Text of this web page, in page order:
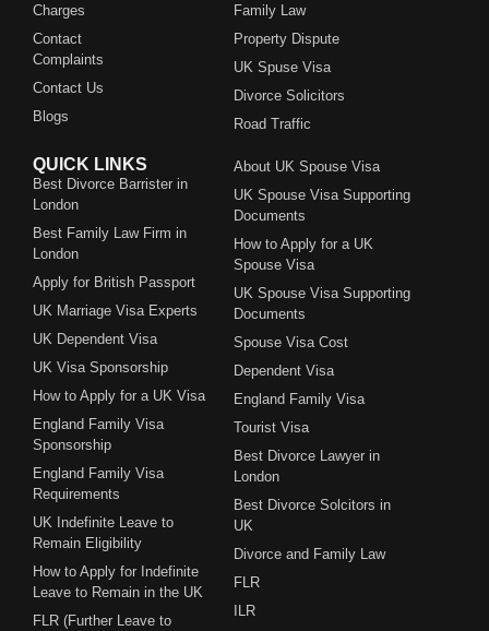
Charges
Contact
Complaints
Contact Us
Blogs
Family Law
Property Dispute
UK Spuse Visa
Divorce Solicitors
Road Traffic
QUICK LINKS
Best Divorce Barrister in
London
Best Family Law Firm in
London
Apply for British Passport
UK Marriage Visa Experts
UK Dependent Visa
UK Visa Sponsorship
How to Apply for a UK Visa
England Family Visa
Sponsorship
England Family Visa
Requirements
UK Indefinite Leave to
Remain Eligibility
How to Apply for Indefinite
Leave to Remain in the UK
FLR (Further Leave to
About UK Spouse Visa
UK Spouse Visa Supporting
Documents
How to Apply for a UK
Spouse Visa
UK Spouse Visa Supporting
Documents
Spouse Visa Cost
Dependent Visa
England Family Visa
Tourist Visa
Best Divorce Lawyer in
London
Best Divorce Solcitors in
UK
Divorce and Family Law
FLR
ILR